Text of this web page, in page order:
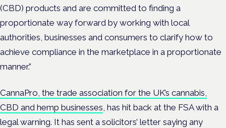
(CBD) products and are committed to finding a
proportionate way forward by working with local
authorities, businesses and consumers to clarify how to
achieve compliance in the marketplace in a proportionate
manner.”
CannaPro, the trade association for the UK’s cannabis,
CBD and hemp businesses, has hit back at the FSA with a
legal warning. It has sent a solicitors’ letter saying any